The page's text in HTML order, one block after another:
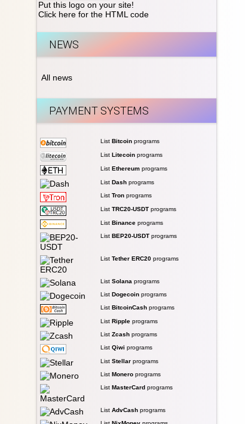
Put this logo on your site!
Click here for the HTML code
NEWS
All news
PAYMENT SYSTEMS
List Bitcoinprograms
List Litecoinprograms
List Ethereumprograms
List Dashprograms
List Tronprograms
List TRC20-USDTprograms
List Binanceprograms
List BEP20-USDTprograms
List Tether ERC20programs
List Solana programs
List Dogecoinprograms
List BitcoinCashprograms
List Rippleprograms
List Zcashprograms
List Qiwi programs
List Stellarprograms
List Moneroprograms
List MasterCardprograms
List AdvCashprograms